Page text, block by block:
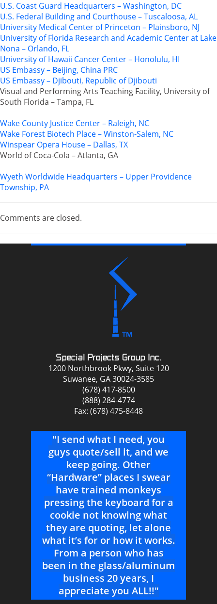
U.S. Coast Guard Headquarters – Washington, DC
U.S. Federal Building and Courthouse – Tuscaloosa, AL
University Medical Center of Princeton – Plainsboro, NJ
University of Florida Research and Academic Center at Lake
Nona – Orlando, FL
University of Hawaii Cancer Center – Honolulu, HI
US Embassy – Beijing, China PRC
US Embassy – Djibouti, Republic of Djibouti
Visual and Performing Arts Teaching Facility, University of
South Florida – Tampa, FL
Wake County Justice Center – Raleigh, NC
Wake Forest Biotech Place – Winston-Salem, NC
Winspear Opera House – Dallas, TX
World of Coca-Cola – Atlanta, GA
Wyeth Worldwide Headquarters – Upper Providence
Township, PA
Comments are closed.
Special Projects Group Inc.
1200 Northbrook Pkwy, Suite 120
Suwanee, GA 30024-3585
(678) 417-8500
(888) 284-4774
Fax: (678) 475-8448
"I send what I need, you
guys quote/sell it, and we
keep going. Other
“Hardware” places I swear
have trained monkeys
pressing the keyboard for a
cookie not knowing what
they are quoting, let alone
what it’s for or how it works.
From a person who has
been in the glass/aluminum
business 20 years, I
appreciate you ALL!!"